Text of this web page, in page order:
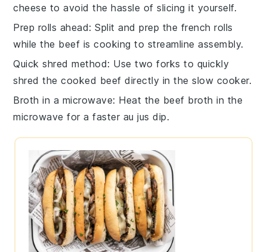
cheese to avoid the hassle of slicing it yourself.
Prep rolls ahead: Split and prep the french rolls
while the beef is cooking to streamline assembly.
Quick shred method: Use two forks to quickly
shred thecooked beef directly in the slow cooker.
Broth in a microwave: Heat the beef broth in the
microwave for a faster au jus dip.